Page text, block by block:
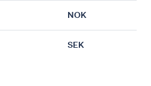
NOK
SEK